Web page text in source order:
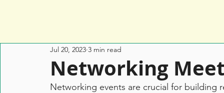
Networking
Jul 20, 2023 3 min read
Networking events are crucial for building